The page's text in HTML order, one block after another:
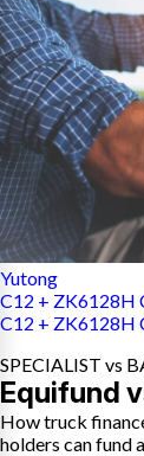
Yutong
C12 + ZK6128H
C12 + ZK6128H
SPECIALIST vs
Equifund
How truck
holders can fund